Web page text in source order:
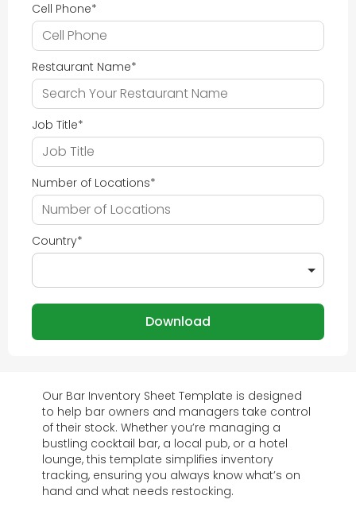
Cell Phone*
Restaurant Name*
Job Title*
Number of Locations*
Country*
Our Bar Inventory Sheet Template is designed
to help bar owners and managers take control
of their stock. Whether you’re managing a
bustling cocktail bar, a local pub, or a hotel
lounge, this template simplifies inventory
tracking, ensuring you always know what’s on
hand and what needs restocking.